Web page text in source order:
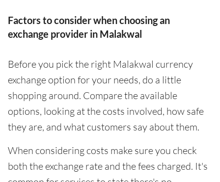
Factors to consider when choosing an
exchange provider in Malakwal
Before you pick the right Malakwal currency
exchange option for your needs, do a little
shopping around. Compare the available
options, looking at the costs involved, how safe
they are, and what customers say about them.
When considering costs make sure you check
both the exchange rate and the fees charged. It's